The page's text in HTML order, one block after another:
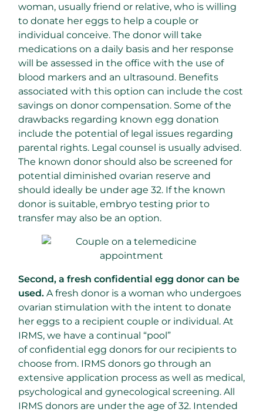
woman, usually friend or relative, who is willing
to donate her eggs to help a couple or
individual conceive. The donor will take
medications on a daily basis and her response
will be assessed in the office with the use of
blood markers and an ultrasound. Benefits
associated with this option can include the cost
savings on donor compensation. Some of the
drawbacks regarding known egg donation
include the potential of legal issues regarding
parental rights. Legal counsel is usually advised.
The known donor should also be screened for
potential diminished ovarian reserve and
should ideally be under age 32. If the known
donor is suitable, embryo testing prior to
transfer may also be an option.
Second, a fresh confidential egg donor can be
used. A fresh donor is a woman who undergoes
ovarian stimulation with the intent to donate
her eggs to a recipient couple or individual. At
IRMS, we have a continual “pool”
of confidential egg donors for our recipients to
choose from. IRMS donors go through an
extensive application process as well as medical,
psychological and gynecological screening. All
IRMS donors are under the age of 32. Intended